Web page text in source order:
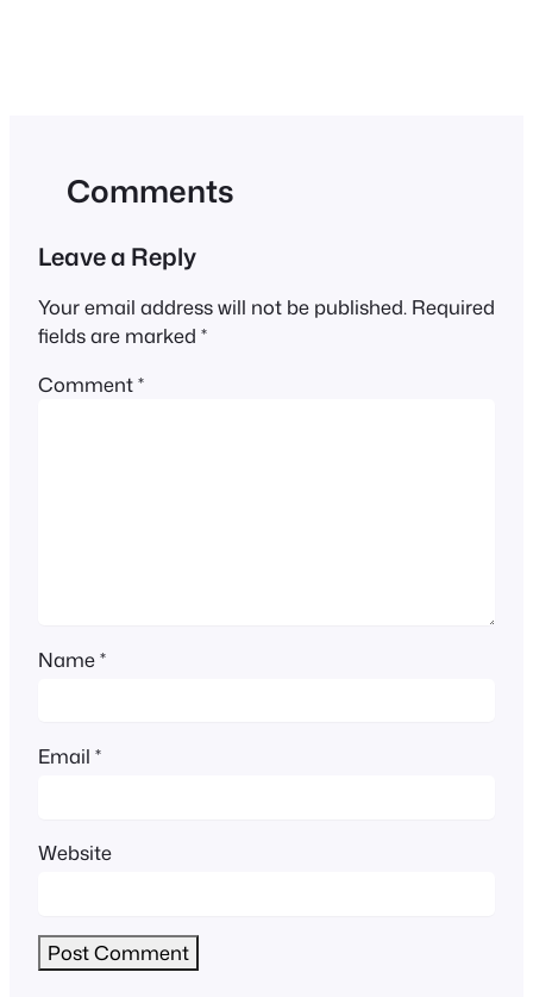
Comments
Leave a Reply
Your email address will not be published. Required
fields are marked *
Comment*
Name*
Email *
Website